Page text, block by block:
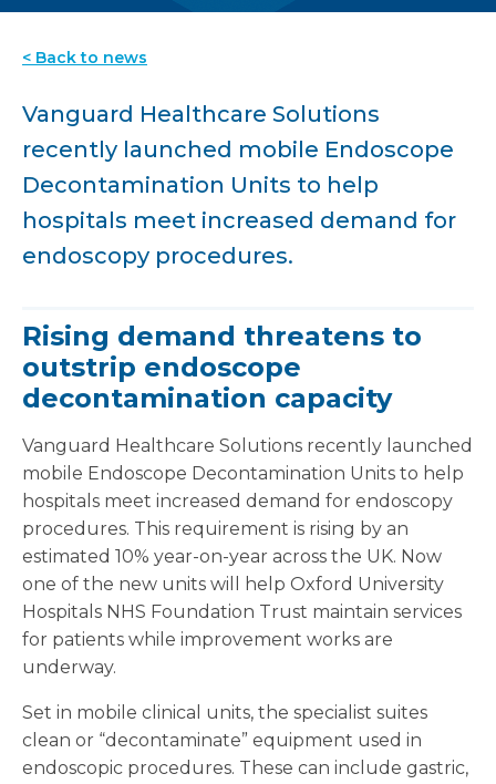
< Back to news
Vanguard Healthcare Solutions
recently launched mobile Endoscope
Decontamination Units to help
hospitals meet increased demand for
endoscopy procedures.
Rising demand threatens to
outstrip endoscope
decontamination capacity
Vanguard Healthcare Solutions recently launched
mobile Endoscope Decontamination Units to help
hospitals meet increased demand for endoscopy
procedures. This requirement is rising by an
estimated 10% year-on-year across the UK. Now
one of the new units will help Oxford University
Hospitals NHS Foundation Trust maintain services
for patients while improvement works are
underway.
Set in mobile clinical units, the specialist suites
clean or “decontaminate” equipment used in
endoscopic procedures. These can include gastric,